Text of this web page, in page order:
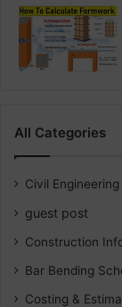
All Categories
Civil Engineering
guest post
Construction
Bar Bending
Costing &